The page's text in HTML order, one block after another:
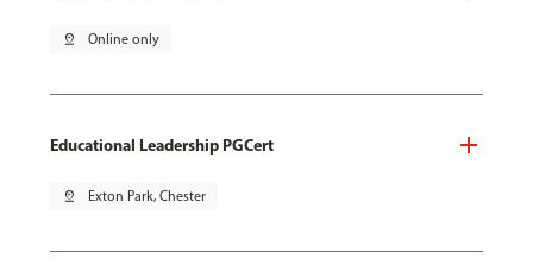
pin_drop Online only
Educational Leadership PGCert
pin_drop Exton Park, Chester